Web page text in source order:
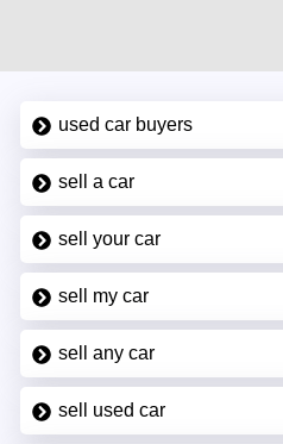
used car buyers
sell a car
sell your car
sell my car
sell any car
sell used car